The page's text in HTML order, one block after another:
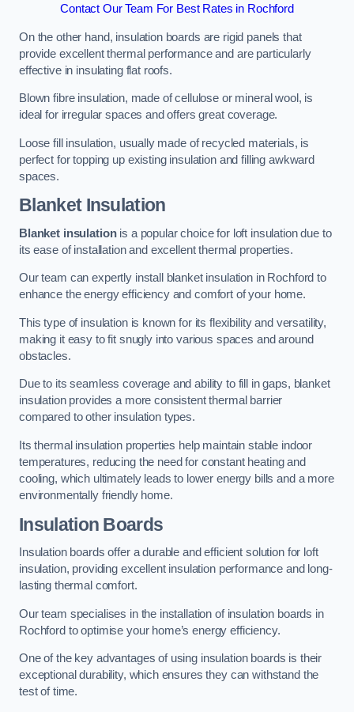
Contact Our Team For Best Rates in Rochford
On the other hand, insulation boards are rigid panels that
provide excellent thermal performance and are particularly
effective in insulating flat roofs.
Blown fibre insulation, made of cellulose or mineral wool, is
ideal for irregular spaces and offers great coverage.
Loose fill insulation, usually made of recycled materials, is
perfect for topping up existing insulation and filling awkward
spaces.
Blanket Insulation
Blanket insulationis a popular choice for loft insulation due to
its ease of installation and excellent thermal properties.
Our team can expertly install blanket insulation in Rochford to
enhance the energy efficiency and comfort of your home.
This type of insulation is known for its flexibility and versatility,
making it easy to fit snugly into various spaces and around
obstacles.
Due to its seamless coverage and ability to fill in gaps, blanket
insulation provides a more consistent thermal barrier
compared to other insulation types.
Its thermal insulation properties help maintain stable indoor
temperatures, reducing the need for constant heating and
cooling, which ultimately leads to lower energy bills and a more
environmentally friendly home.
Insulation Boards
Insulation boards offer a durable and efficient solution for loft
insulation, providing excellent insulation performance and long-
lasting thermal comfort.
Our team specialises in the installation of insulation boards in
Rochford to optimise your home’s energy efficiency.
One of the key advantages of using insulation boards is their
exceptional durability, which ensures they can withstand the
test of time.